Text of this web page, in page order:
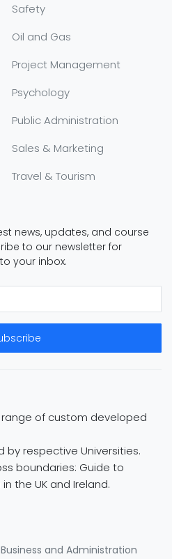
Safety
Oil and Gas
Project Management
Psychology
Public Administration
Sales & Marketing
Travel & Tourism
news, updates, and course
to our newsletter for
your inbox.
range of custom developed
respective Universities.
boundaries: Guide to
the UK and Ireland.
and Administration